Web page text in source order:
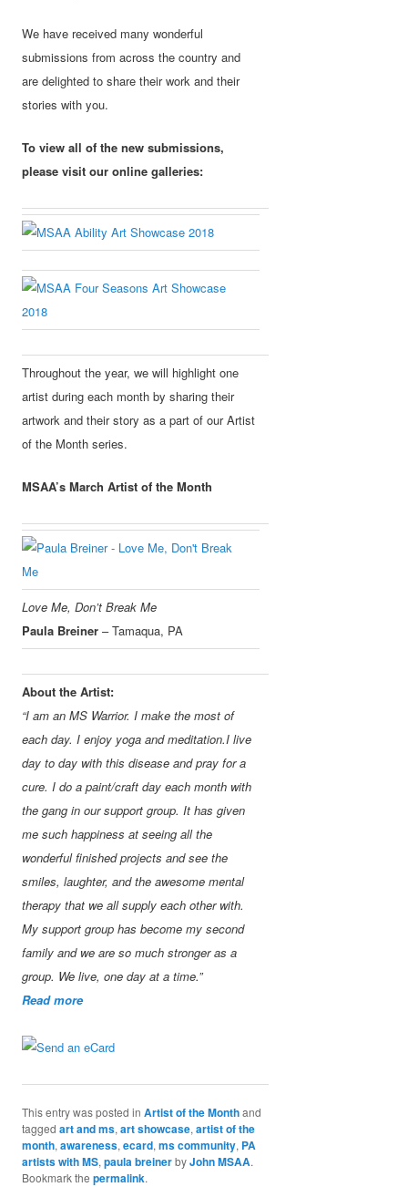
We have received many wonderful
submissions from across the country and
are delighted to share their work and their
stories with you.
To view all of the new submissions,
please visit our online galleries:
Throughout the year, we will highlight one
artist during each month by sharing their
artwork and their story as a part of our Artist
of the Month series.
MSAA’s March Artist of the Month
Love Me, Don’t Break Me
Paula Breiner – Tamaqua, PA
About the Artist:
“I am an MS Warrior. I make the most of
each day. I enjoy yoga and meditation.I live
day to day with this disease and pray for a
cure. I do a paint/craft day each month with
the gang in our support group. It has given
me such happiness at seeing all the
wonderful finished projects and see the
smiles, laughter, and the awesome mental
therapy that we all supply each other with.
My support group has become my second
family and we are so much stronger as a
group. We live, one day at a time.”
Read more
This entry was posted inArtist of the Monthand
taggedart and ms,art showcase,artist of the
month,awareness,ecard,ms community, PA
artists with MS,paula breinerbyJohn MSAA.
Bookmark thepermalink.